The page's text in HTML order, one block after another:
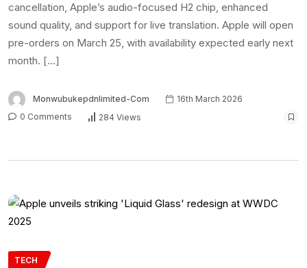
cancellation, Apple’s audio-focused H2 chip, enhanced
sound quality, and support for live translation. Apple will open
pre-orders on March 25, with availability expected early next
month. […]
Monwubukepdnlimited-Com
16th March 2026
0 Comments
284 Views
TECH